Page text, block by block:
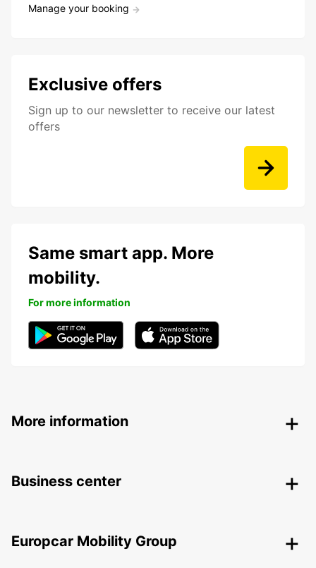
Manage your booking
Exclusive offers
Sign up to our newsletter to receive our latest
offers
Same smart app. More
mobility.
For more information
More information
Business center
Europcar Mobility Group